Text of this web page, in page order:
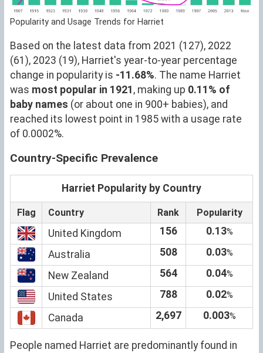
Popularity and Usage Trends for Harriet
Based on the latest data from 2021 (127), 2022
(61), 2023 (19), Harriet's year-to-year percentage
change in popularity is -11.68%. The name Harriet
was most popular in 1921 , making up 0.11% of
baby names (or about one in 900+ babies), and
reached its lowest point in 1985 with a usage rate
of 0.0002%.
Country-Specific Prevalence
Harriet Popularity by Country
Flag Country Rank Popularity
United Kingdom 156 0.13%
Australia 508 0.03%
New Zealand 564 0.04%
United States 788 0.02%
Canada 2,697 0.003%
People named Harriet are predominantly found in